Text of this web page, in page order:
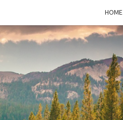
HOME